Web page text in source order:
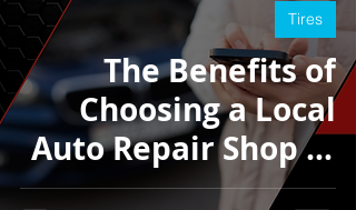
The Benefits of
Choosing a Local
Auto Repair Shop in
Calgary
Tires